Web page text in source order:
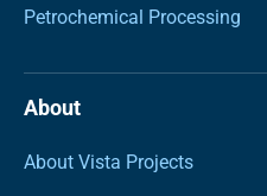
Petrochemical Processing
About
About Vista Projects